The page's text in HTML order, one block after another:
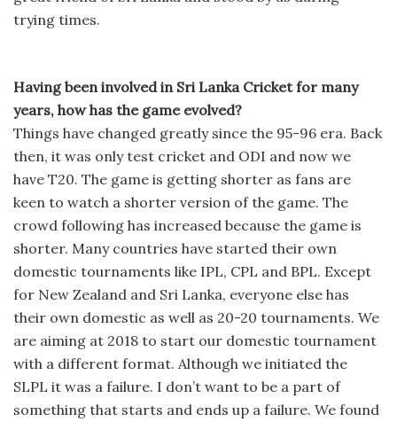
trying times.
Having been involved in Sri Lanka Cricket for many
years, how has the game evolved?
Things have changed greatly since the 95-96 era. Back
then, it was only test cricket and ODI and now we
have T20. The game is getting shorter as fans are
keen to watch a shorter version of the game. The
crowd following has increased because the game is
shorter. Many countries have started their own
domestic tournaments like IPL, CPL and BPL. Except
for New Zealand and Sri Lanka, everyone else has
their own domestic as well as 20-20 tournaments. We
are aiming at 2018 to start our domestic tournament
with a different format. Although we initiated the
SLPL it was a failure. I don’t want to be a part of
something that starts and ends up a failure. We found